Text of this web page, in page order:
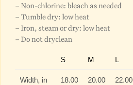
– Non-chlorine: bleach as needed
– Tumble dry: low heat
– Iron, steam or dry: low heat
– Do not dryclean
S M L
Width, in 18.00 20.00 22.00